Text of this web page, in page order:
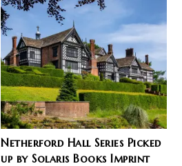
Netherford Hall Series Picked
up by Solaris Books Imprint